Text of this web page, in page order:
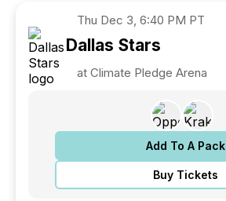
Thu Dec 3, 6:40 PM PT
Dallas Stars
at Climate Pledge Arena
Add To A Pack
Buy Tickets